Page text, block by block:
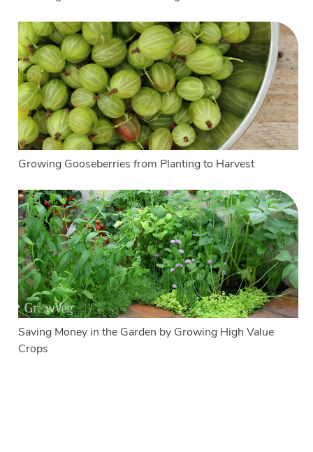
Growing Gooseberries from Planting to Harvest
Saving Money in the Garden by Growing High Value
Crops